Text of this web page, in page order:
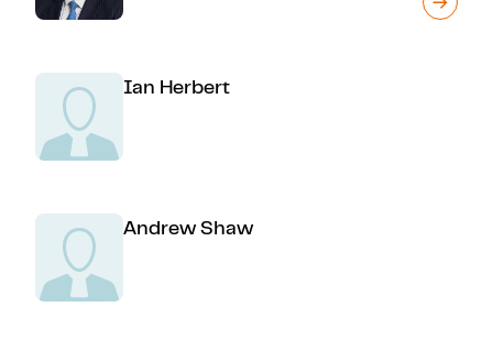
Ian Herbert
Andrew Shaw